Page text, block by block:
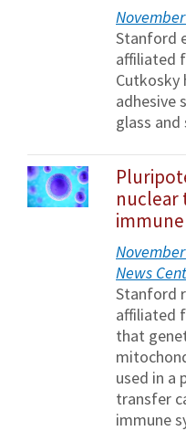
Stanford
affiliated
Cutkosky
adhesive
glass
nuclear
News
Stanford
affiliated
that
used in a
transfer
immune